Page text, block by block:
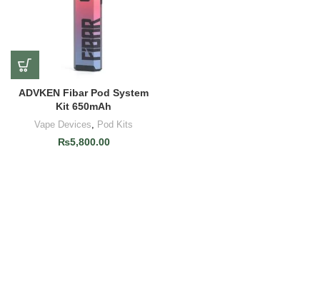
ADVKEN Fibar Pod System
Kit 650mAh
Vape Devices Pod Kits
₨5,800.00